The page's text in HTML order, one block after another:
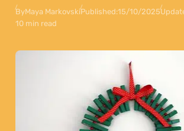
ByMaya MarkovskiPublished:15/10/2025
10 min read